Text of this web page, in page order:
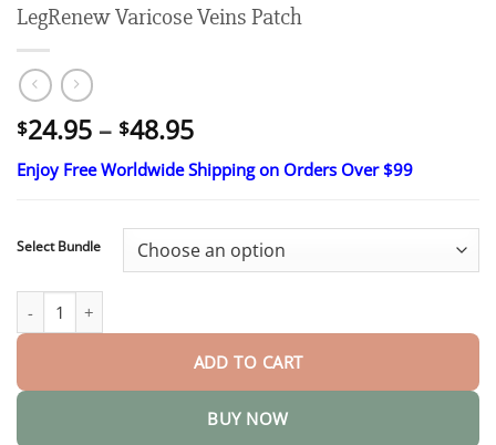
LegRenew Varicose Veins Patch
$24.95 – $48.95Price
range:
$24.95
$48.95
Enjoy Free Worldwide Shipping on Orders Over $99
Select Bundle
LegRenew Varicose Veins Patch quantity
ADD TO CART
BUY NOW